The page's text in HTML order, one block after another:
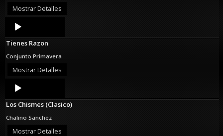
Mostrar Detalles
Audio
Player
Tienes Razon
Conjunto Primavera
Mostrar Detalles
Audio
Player
Los Chismes (Clasico)
Chalino Sanchez
Mostrar Detalles